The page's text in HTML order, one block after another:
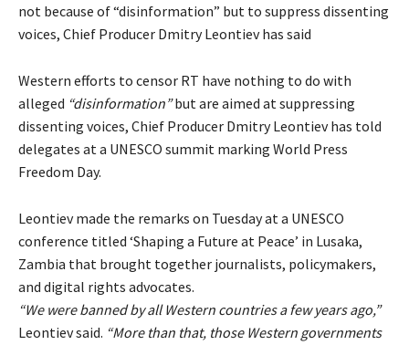
not because of “disinformation” but to suppress dissenting
voices, Chief Producer Dmitry Leontiev has said
Western efforts to censor RT have nothing to do with
alleged “disinformation”but are aimed at suppressing
dissenting voices, Chief Producer Dmitry Leontiev has told
delegates at a UNESCO summit marking World Press
Freedom Day.
Leontiev made the remarks on Tuesday at a UNESCO
conference titled ‘Shaping a Future at Peace’ in Lusaka,
Zambia that brought together journalists, policymakers,
and digital rights advocates.
“We were banned by all Western countries a few years ago,”
Leontiev said. “More than that, those Western governments